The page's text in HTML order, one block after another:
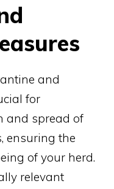
and
for
and spread of
ensuring the
of your herd.
relevant